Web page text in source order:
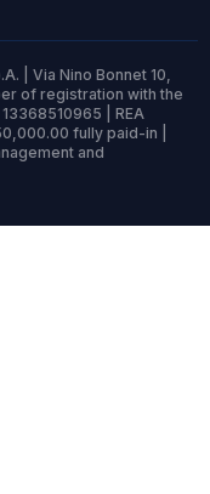
| Via Nino Bonnet 10,
of registration with the
| REA
fully paid-in |
and